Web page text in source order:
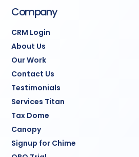
teaching your
use the system
Support:
for questions
Company
CRM Login
About Us
Our Work
Contact Us
Testimonials
Services Titan
Tax Dome
Canopy
Signup for Chime